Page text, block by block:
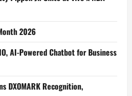
2026
AI-Powered Chatbot for Business
DXOMARK Recognition,